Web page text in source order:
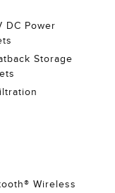
DC Power
Storage
Wireless